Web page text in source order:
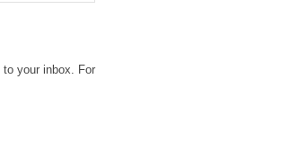
your inbox. For